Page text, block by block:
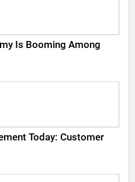
Is Booming Among
Today: Customer